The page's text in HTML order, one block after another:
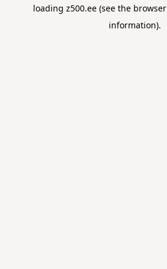
loading z500.ee(see the
information).